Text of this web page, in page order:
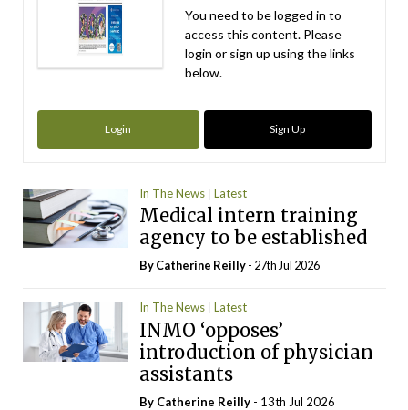
You need to be logged in to
access this content. Please
login or sign up using the links
below.
Login Sign Up
In The News Latest
Medical intern training
agency to be established
ByCatherine Reilly- 27th Jul 2026
In The News Latest
INMO ‘opposes’
introduction of physician
assistants
By Catherine Reilly - 13th Jul 2026